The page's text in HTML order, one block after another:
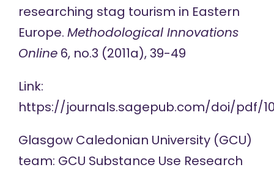
researching stag tourism in Eastern
Europe. Methodological Innovations
Online6, no.3 (2011a), 39-49
Link:
https://journals.sagepub.com/doi/pdf/
Glasgow Caledonian University (GCU)
team: GCU Substance Use Research